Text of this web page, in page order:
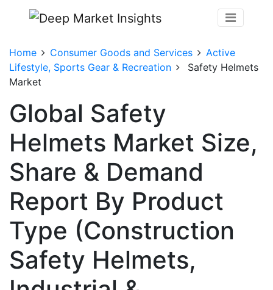
Home Consumer Goods and Services
Active
Lifestyle, Sports Gear & Recreation
Safety Helmets
Market
Global Safety
Helmets Market Size,
Share & Demand
Report By Product
Type (Construction
Safety Helmets,